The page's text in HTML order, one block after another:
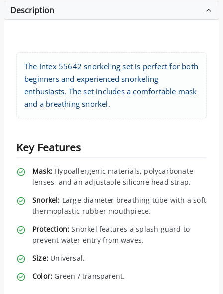
Description
The Intex 55642 snorkeling set is perfect for both
beginners and experienced snorkeling
enthusiasts. The set includes a comfortable mask
and a breathing snorkel.
Key Features
Mask: Hypoallergenic materials, polycarbonate
lenses, and an adjustable silicone head strap.
Snorkel: Large diameter breathing tube with a soft
thermoplastic rubber mouthpiece.
Protection: Snorkel features a splash guard to
prevent water entry from waves.
Size: Universal.
Color: Green / transparent.